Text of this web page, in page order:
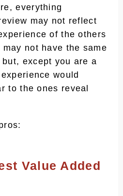
and Trust Issues
Music Distributor - the
Questions
does Distrokid pay
streams?
free to upload?
better than CD
everything
may not reflect
of the others
not have the same
except you are a
would
to the ones reveal
Value Added